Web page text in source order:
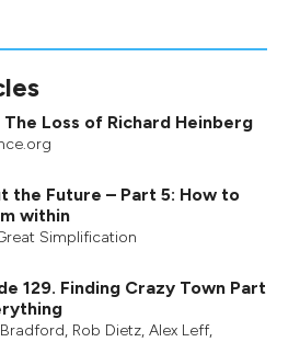
Loss of Richard Heinberg
the Future – Part 5: How to
within
Simplification
129. Finding Crazy Town Part
, Rob Dietz, Alex Leff,